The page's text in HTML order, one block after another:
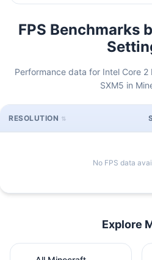
FPS Benchmarks
Performance data for Intel Core
SXM5 in
RESOLUTION
No FPS data
Explore